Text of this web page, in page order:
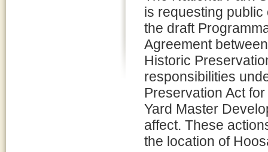
is requesting public
the draft
Agreement
Historic
responsibilities
Preservation Act
Yard Master
affect. These
the location of